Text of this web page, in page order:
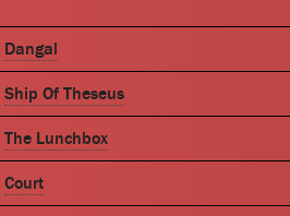
Dangal
Ship Of Theseus
The Lunchbox
Court